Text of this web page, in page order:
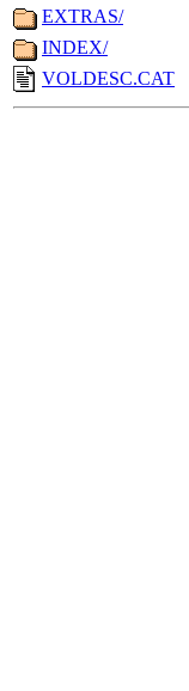
EXTRAS/
INDEX/
VOLDESC.CAT